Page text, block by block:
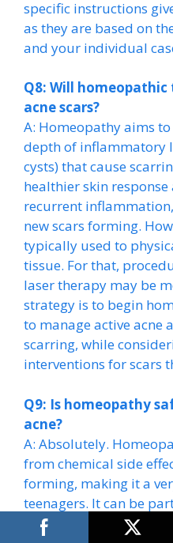
specific instructions
as they are based on
and your individual
Q8: Will
acne scars?
A: Homeopathy aims
depth of inflammatory
cysts) that cause
healthier skin
recurrent
new scars forming.
typically used to
tissue. For that,
laser therapy may be
strategy is to begin
to manage active acne
scarring, while
interventions for scars
Q9: Is homeopathy
acne?
A: Absolutely.
from chemical side
forming, making it a
teenagers. It can be
during the turbulent